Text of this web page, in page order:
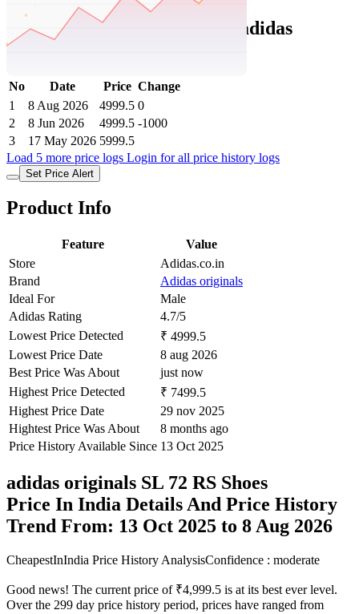
Adidas Price History Data :
adidas
originals SL 72 RS Shoes
No Date Price Change
1
8 Aug 2026 4999.5 0
2
8 Jun 2026 4999.5 -1000
3
17 May 2026 5999.5
Load 5 more price logs Login for all price history logs
Set Price Alert
Product Info
Feature
Value
Store
Adidas.co.in
Brand
Adidas originals
Ideal For
Male
Adidas Rating
4.7/5
Lowest Price Detected
₹ 4999.5
Lowest Price Date
8 aug 2026
Best Price Was About
just now
Highest Price Detected
₹ 7499.5
Highest Price Date
29 nov 2025
Hightest Price Was About
8 months ago
Price History Available Since 13 Oct 2025
adidas originals SL 72 RS Shoes
Price In India Details And Price History
Trend From: 13 Oct 2025 to 8 Aug 2026
CheapestInIndia Price History AnalysisConfidence : moderate
Good news! The current price of ₹4,999.5 is at its best ever level.
Over the 299 day price history period, prices have ranged from